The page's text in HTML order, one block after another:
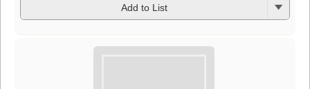
Add to List